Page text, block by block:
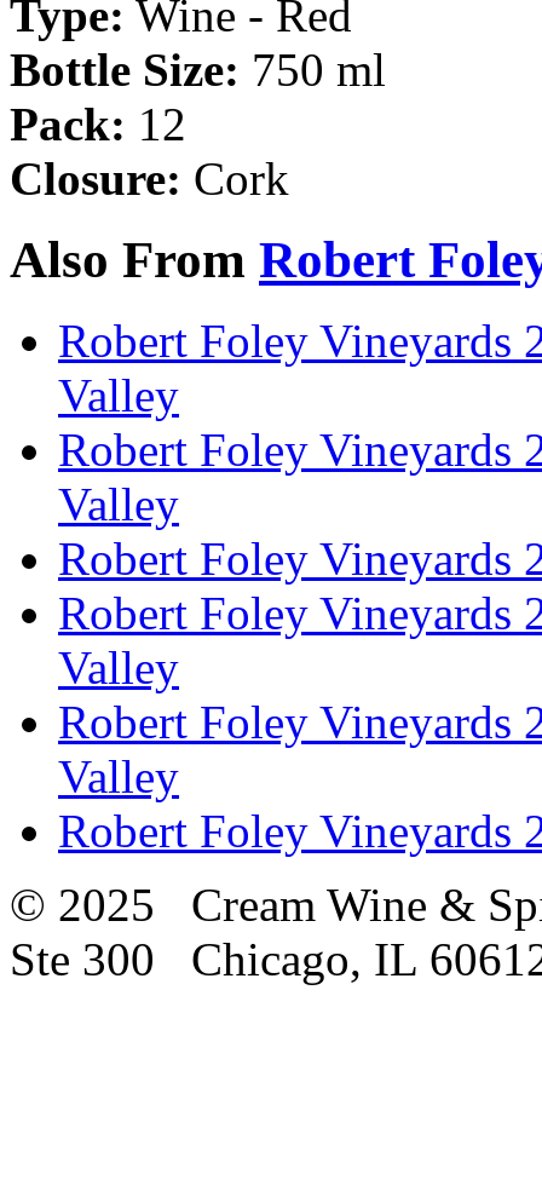
Type: Wine - Red
Bottle Size: 750 ml
Pack: 12
Closure: Cork
Also From Robert
Robert Foley Vineyards
Valley
Robert Foley Vineyards
Valley
Robert Foley Vineyards
Robert Foley Vineyards
Valley
Robert Foley Vineyards
Valley
Robert Foley Vineyards
© 2025 Cream Wine &
Ste 300 Chicago, IL